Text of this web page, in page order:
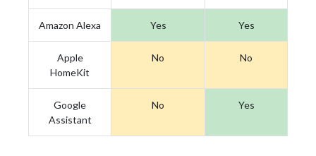
Amazon Alexa Yes Yes
Apple
HomeKit
No No
Google
Assistant
No Yes